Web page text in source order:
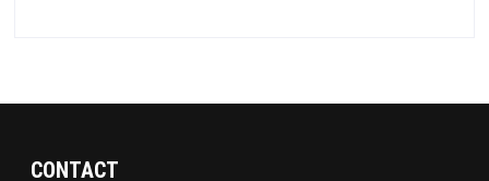
CONTACT